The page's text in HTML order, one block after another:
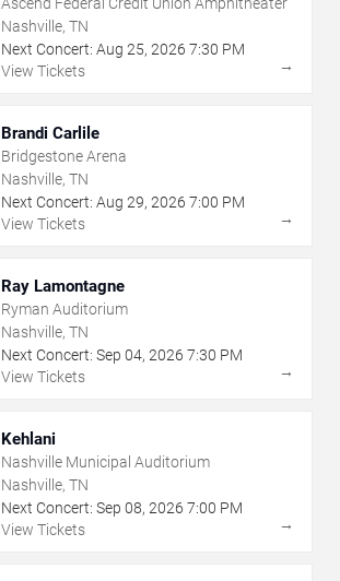
Ascend Federal Credit Union Amphitheater
Nashville, TN
Next Concert: Aug 25, 2026 7:30 PM
View Tickets
→
Brandi Carlile
Bridgestone Arena
Nashville, TN
Next Concert: Aug 29, 2026 7:00 PM
View Tickets
→
Ray Lamontagne
Ryman Auditorium
Nashville, TN
Next Concert: Sep 04, 2026 7:30 PM
View Tickets
→
Kehlani
Nashville Municipal Auditorium
Nashville, TN
Next Concert: Sep 08, 2026 7:00 PM
View Tickets
→